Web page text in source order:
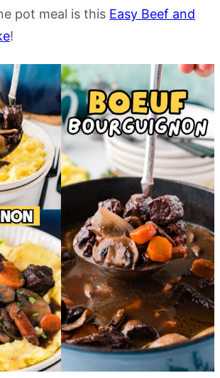
pot meal is this Easy Beef and
!